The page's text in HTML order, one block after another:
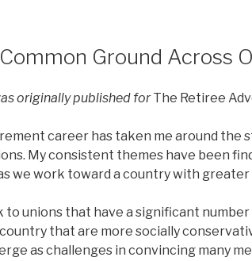
Ground Across
originally published forThe Retiree
career has taken me around the
My consistent themes have been
we work toward a country with greater
to unions that have a significant
that are more socially
as challenges in convincing many